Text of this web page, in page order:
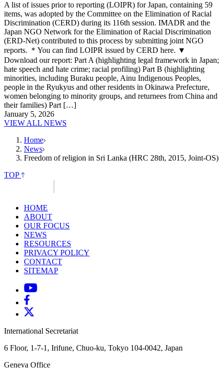
A list of issues prior to reporting (LOIPR) for Japan, containing 59
items, was adopted by the Committee on the Elimination of Racial
Discrimination (CERD) during its 116th session. IMADR and the
Japan NGO Network for the Elimination of Racial Discrimination
(ERD-Net) contributed to this process by submitting joint NGO
reports. ＊You can find LOIPR issued by CERD here. ▼
Download our report: Part A (highlighting legal framework in Japan;
hate speech and hate crime; racial profiling) Part B (highlighting
minorities, including Buraku people, Ainu Indigenous Peoples,
people in the Ryukyus and other residents in Okinawa Prefecture,
women belonging to minority groups, and returnees from China and
their families) Part […]
January 5, 2026
VIEW ALL NEWS
Home
News
Freedom of religion in Sri Lanka (HRC 28th, 2015, Joint-OS)
TOP
HOME
ABOUT
OUR FOCUS
NEWS
RESOURCES
PRIVACY POLICY
CONTACT
SITEMAP
International Secretariat
6 Floor, 1-7-1, Irifune, Chuo-ku, Tokyo 104-0042, Japan
Geneva Office